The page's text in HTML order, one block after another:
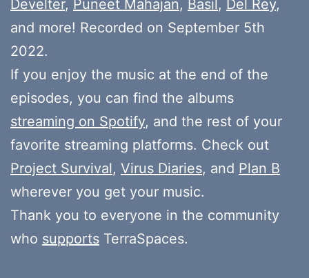
Develter, Puneet Mahajan, Basil, Del Rey,
and more! Recorded on September 5th
2022.
If you enjoy the music at the end of the
episodes, you can find the albums
streaming on Spotify, and the rest of your
favorite streaming platforms. Check out
Project Survival, Virus Diaries, and Plan B
wherever you get your music.
Thank you to everyone in the community
who supports TerraSpaces.